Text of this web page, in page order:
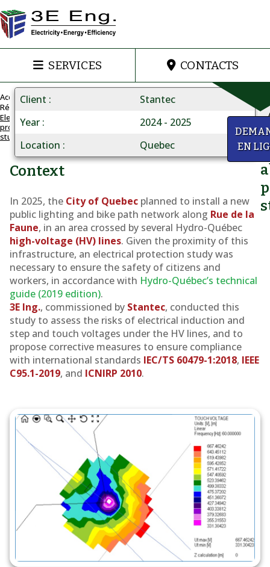
SERVICES CONTACTS
Accueil
Réalisations
Electrical
protection
study
INSTALLATION
UNDER
HIGH-
VOLTAGE
Electrical
protection
study
Client
Stantec
Year
2024 - 2025
Location
Quebec
Context
In 2025, the City of Quebec planned to install a new
public lighting and bike path network along Rue de la
Faune, in an area crossed by several Hydro-Québec
high-voltage (HV) lines. Given the proximity of this
infrastructure, an electrical protection study was
necessary to ensure the safety of citizens and
workers, in accordance with Hydro-Québec’s technical
guide (2019 edition).
3E Ing., commissioned by Stantec, conducted this
study to assess the risks of electrical induction and
step and touch voltages under the HV lines, and to
propose corrective measures to ensure compliance
with international standards IEC/TS 60479-1:2018, IEEE
C95.1-2019, and ICNIRP 2010.
EN